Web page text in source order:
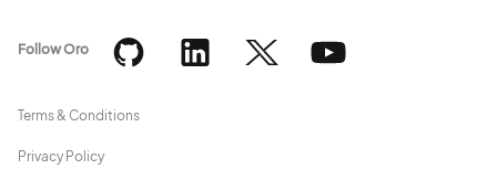
Terms & Conditions
Privacy Policy
Follow Oro